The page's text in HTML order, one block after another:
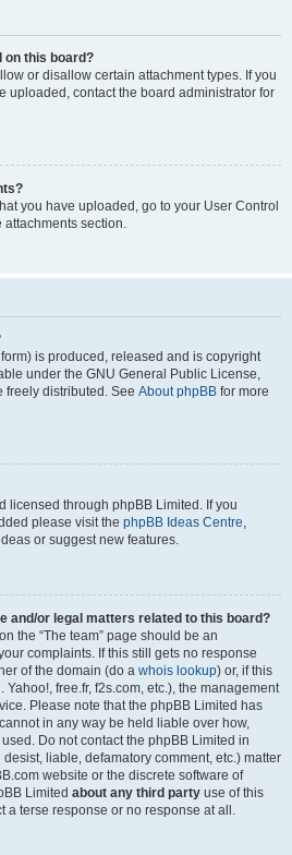
on this board?
or disallow certain attachment types. If you
uploaded, contact the board administrator for
you have uploaded, go to your User Control
attachments section.
is produced, released and is copyright
under the GNU General Public License,
freely distributed. See About phpBB for more
licensed through phpBB Limited. If you
please visit the phpBB Ideas Centre,
or suggest new features.
and/or legal matters related to this board?
the “The team” page should be an
complaints. If this still gets no response
of the domain (do a whois lookup) or, if this
free.fr, f2s.com, etc.), the management
Please note that the phpBB Limited has
in any way be held liable over how,
Do not contact the phpBB Limited in
liable, defamatory comment, etc.) matter
website or the discrete software of
Limited about any third party use of this
a terse response or no response at all.